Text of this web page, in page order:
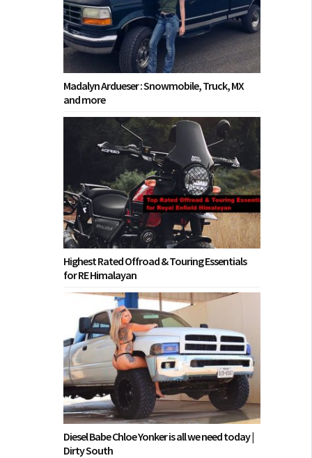
Madalyn Ardueser : Snowmobile, Truck, MX
and more
Highest Rated Offroad & Touring Essentials
for RE Himalayan
Diesel Babe Chloe Yonker is all we need today |
Dirty South